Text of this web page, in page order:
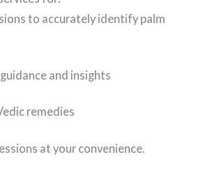
to accurately identify palm
and insights
remedies
at your convenience.